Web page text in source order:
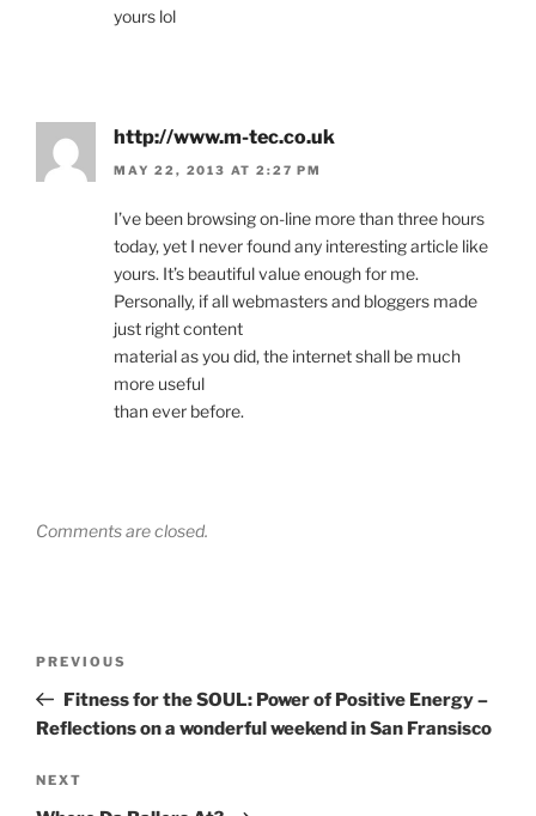
yours lol
http://www.m-tec.co.uk
MAY 22, 2013 AT 2:27 PM
I’ve been browsing on-line more than three hours
today, yet I never found any interesting article like
yours. It’s beautiful value enough for me.
Personally, if all webmasters and bloggers made
just right content
material as you did, the internet shall be much
more useful
than ever before.
Comments are closed.
Previous
Post
PREVIOUS
Fitness for the SOUL: Power of Positive Energy –
Reflections on a wonderful weekend in San Fransisco
Next
Post
NEXT